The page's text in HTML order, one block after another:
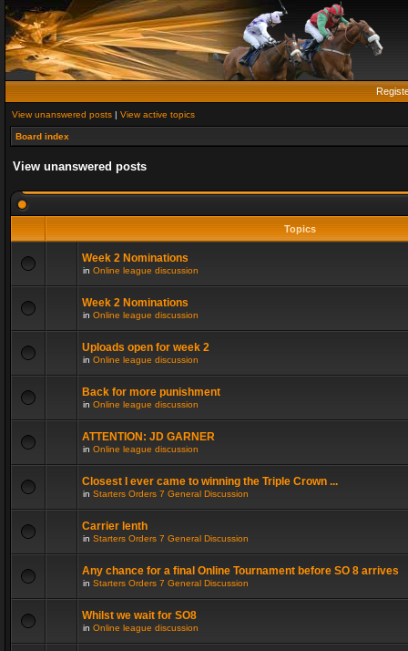
View unanswered posts | View active topics
Board index
View unanswered posts
Topics
Week 2 Nominations
in Online league discussion
Week 2 Nominations
in Online league discussion
Uploads open for week 2
in Online league discussion
Back for more punishment
in Online league discussion
ATTENTION: JD GARNER
in Online league discussion
Closest I ever came to winning the Triple Crown ...
in Starters Orders 7 General Discussion
Carrier lenth
in Starters Orders 7 General Discussion
Any chance for a final Online Tournament before SO 8 arrives
in Starters Orders 7 General Discussion
Whilst we wait for SO8
in Online league discussion